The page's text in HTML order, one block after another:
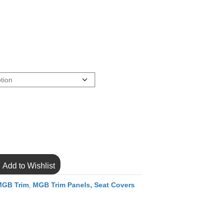
Add to Wishlist
Trim MGB Trim Panels, Seat Covers